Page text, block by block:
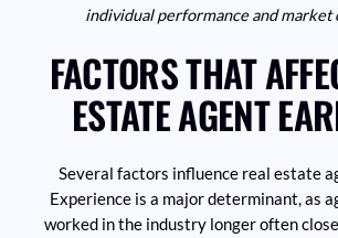
individual performance and market
FACTORS THAT
ESTATE AGENT
Several factors influence real estate
Experience is a major determinant, as
worked in the industry longer often